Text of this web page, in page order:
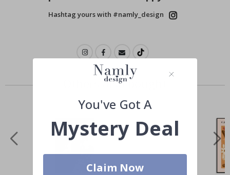
Hashtag yours with #namly_design
Others also bought
You've Got A
Mystery Deal
Claim Now